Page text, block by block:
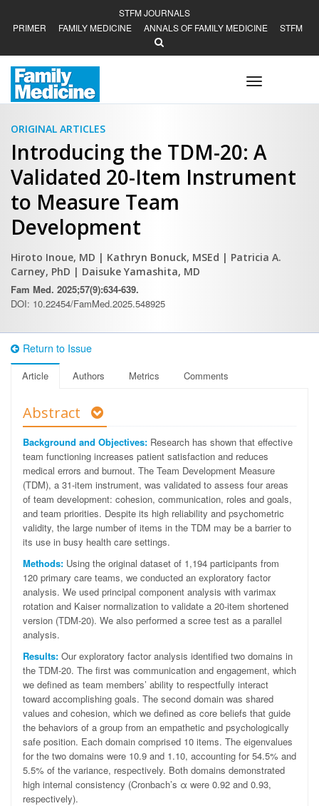
STFM JOURNALS
PRIMER
FAMILY MEDICINE ANNALS OF FAMILY MEDICINE STFM
Toggle
navigation
ORIGINAL ARTICLES
Introducing the TDM-20: A
Validated 20-Item Instrument
to Measure Team
Development
Hiroto Inoue, MD | Kathryn Bonuck, MSEd | Patricia A.
Carney, PhD | Daisuke Yamashita, MD
Fam Med. 2025;57(9):634-639.
DOI: 10.22454/FamMed.2025.548925
Return to Issue
Article Authors Metrics Comments
Abstract
Background and Objectives: Research has shown that effective
team functioning increases patient satisfaction and reduces
medical errors and burnout. The Team Development Measure
(TDM), a 31-item instrument, was validated to assess four areas
of team development: cohesion, communication, roles and goals,
and team priorities. Despite its high reliability and psychometric
validity, the large number of items in the TDM may be a barrier to
its use in busy health care settings.
Methods: Using the original dataset of 1,194 participants from
120 primary care teams, we conducted an exploratory factor
analysis. We used principal component analysis with varimax
rotation and Kaiser normalization to validate a 20-item shortened
version (TDM-20). We also performed a scree test as a parallel
analysis.
Results: Our exploratory factor analysis identified two domains in
the TDM-20. The first was communication and engagement, which
we defined as team members’ ability to respectfully interact
toward accomplishing goals. The second domain was shared
values and cohesion, which we defined as core beliefs that guide
the behaviors of a group from an empathetic and psychologically
safe position. Each domain comprised 10 items. The eigenvalues
for the two domains were 10.9 and 1.10, accounting for 54.5% and
5.5% of the variance, respectively. Both domains demonstrated
high internal consistency (Cronbach’s α were 0.92 and 0.93,
respectively).